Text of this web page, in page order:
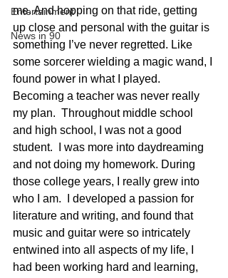
Entertainment
News in 90
me. And hopping on that ride, getting
up close and personal with the guitar is
something I’ve never regretted. Like
some sorcerer wielding a magic wand, I
found power in what I played.
Becoming a teacher was never really
my plan.  Throughout middle school
and high school, I was not a good
student.  I was more into daydreaming
and not doing my homework. During
those college years, I really grew into
who I am.  I developed a passion for
literature and writing, and found that
music and guitar were so intricately
entwined into all aspects of my life, I
had been working hard and learning,